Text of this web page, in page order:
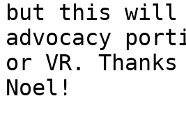
but this will
advocacy
or VR.
Noel!